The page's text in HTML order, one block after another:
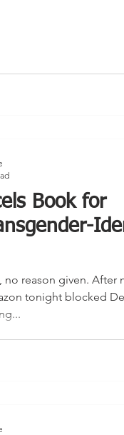
Book for
reason given. After
tonight blocked